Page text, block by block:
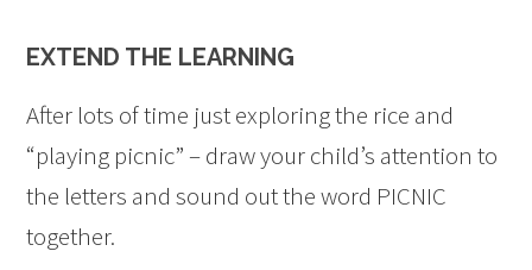
EXTEND THE LEARNING
After lots of time just exploring the rice and
“playing picnic” – draw your child’s attention to
the letters and sound out the word PICNIC
together.